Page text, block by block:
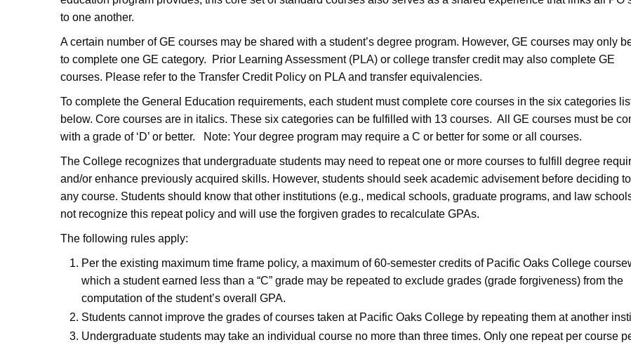
to one another.
A certain number of GE courses may be shared with a student’s degree program. However, GE courses may only
to complete one GE category. Prior Learning Assessment (PLA) or college transfer credit may also complete GE
courses. Please refer to the Transfer Credit Policy on PLA and transfer equivalencies.
To complete the General Education requirements, each student must complete core courses in the six categories
below. Core courses are in italics. These six categories can be fulfilled with 13 courses. All GE courses must be
with a grade of ‘D’ or better. Note: Your degree program may require a C or better for some or all courses.
The College recognizes that undergraduate students may need to repeat one or more courses to fulfill degree
and/or enhance previously acquired skills. However, students should seek academic advisement before deciding
any course. Students should know that other institutions (e.g., medical schools, graduate programs, and law
not recognize this repeat policy and will use the forgiven grades to recalculate GPAs.
The following rules apply:
Per the existing maximum time frame policy, a maximum of 60-semester credits of Pacific Oaks College
which a student earned less than a “C” grade may be repeated to exclude grades (grade forgiveness) from the
computation of the student’s overall GPA.
Students cannot improve the grades of courses taken at Pacific Oaks College by repeating them at another
Undergraduate students may take an individual course no more than three times. Only one repeat per course